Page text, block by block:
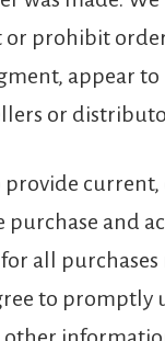
prohibit
appear to
or
provide
purchase and
all purchases
to promptly